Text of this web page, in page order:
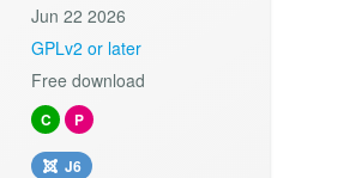
Jun 22 2026
GPLv2 or later
Free download
C P
J6